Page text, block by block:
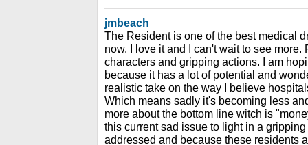
jmbeach
The Resident is one of the best medical
now. I love it and I can't wait to see
characters and gripping actions. I am
because it has a lot of potential and
realistic take on the way I believe
Which means sadly it's becoming less
more about the bottom line witch is
this current sad issue to light in a
addressed and because these residents